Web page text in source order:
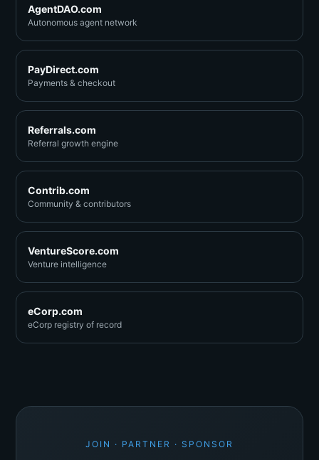
AgentDAO.com
Autonomous agent network
PayDirect.com
Payments & checkout
Referrals.com
Referral growth engine
Contrib.com
Community & contributors
VentureScore.com
Venture intelligence
eCorp.com
eCorp registry of record
JOIN · PARTNER · SPONSOR